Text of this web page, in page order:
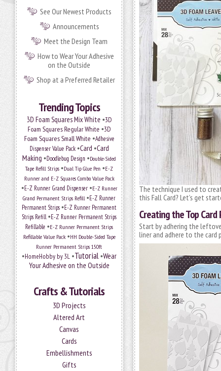
See Our Newest Products
Announcements
Meet the Design Team
How to Wear Your Adhesive
on the Outside
Shop at a Preferred Retailer
Trending Topics
3D Foam Squares Mix White •3D
Foam Squares Regular White •3D
Foam Squares Small White •Adhesive
Dispenser Value Pack•Card •Card
Making •Doodlebug Design •Double-Sided
Tape Refill Strips •Dual Tip Glue Pen •E-Z
Runner and E-Z Squares Combo Value Pack
•E-Z Runner Grand Dispenser•E-Z Runner
Grand Permanent Strips Refill •E-Z Runner
Permanent Strips •E-Z Runner Permanent
Strips Refill •E-Z Runner Permanent Strips
Refillable •E-Z Runner Permanent Strips
Refillable Value Pack•HH Double-Sided Tape
Runner Permanent Strips 150ft
•HomeHobby by 3L •Tutorial •Wear
Your Adhesive on the Outside
Crafts & Tutorials
3D Projects
Altered Art
Canvas
Cards
Embellishments
Gifts
The technique I used to
this Fall Card? Let’s get
Creating the Top Card
Start by adhering the
liner and adhere to the card